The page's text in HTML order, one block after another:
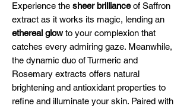
Experience the sheer brillianceof Saffron
extract as it works its magic, lending an
ethereal glowto your complexion that
catches every admiring gaze. Meanwhile,
the dynamic duo of Turmeric and
Rosemary extracts offers natural
brightening and antioxidant properties to
refine and illuminate your skin. Paired with